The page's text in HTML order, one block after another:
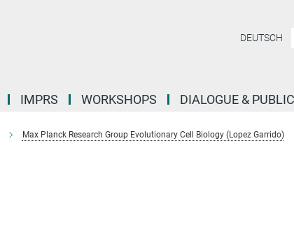
DEUTSCH
IMPRS WORKSHOPS DIALOGUE &
Max Planck Research Group Evolutionary Cell Biology (Lopez Garrido)